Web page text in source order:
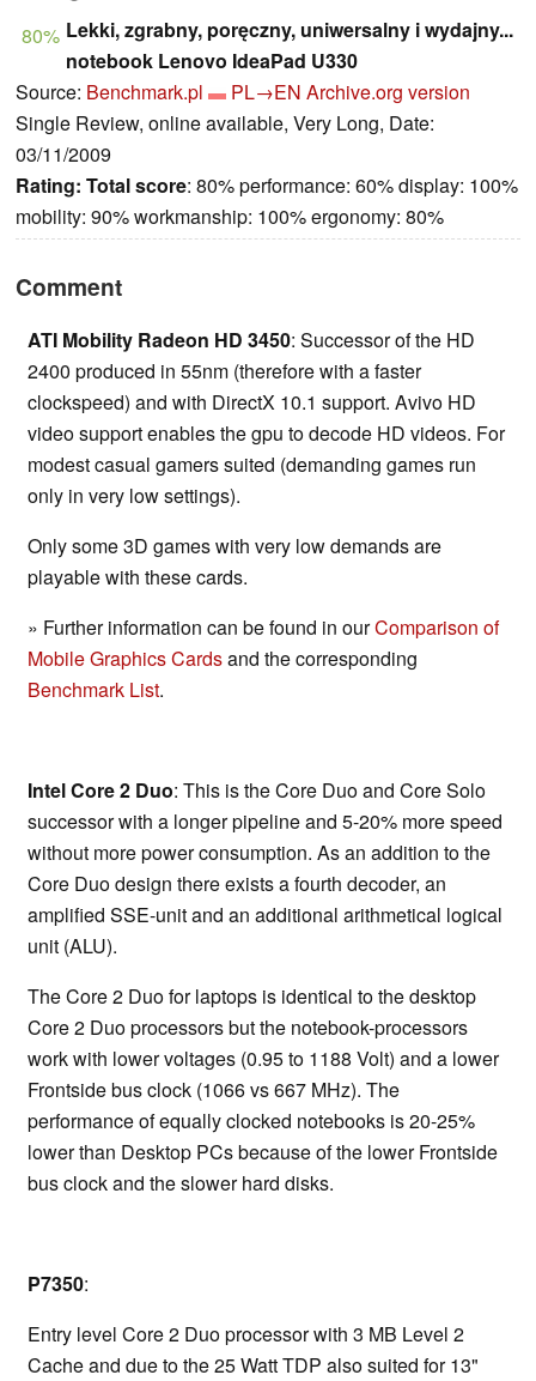
80% Lekki, zgrabny, poręczny, uniwersalny i wydajny...
notebook Lenovo IdeaPad U330
Source: Benchmark.pl PL→EN Archive.org version
Single Review, online available, Very Long, Date:
03/11/2009
Rating: Total score: 80% performance: 60% display: 100%
mobility: 90% workmanship: 100% ergonomy: 80%
Comment
ATI Mobility Radeon HD 3450: Successor of the HD
2400 produced in 55nm (therefore with a faster
clockspeed) and with DirectX 10.1 support. Avivo HD
video support enables the gpu to decode HD videos. For
modest casual gamers suited (demanding games run
only in very low settings).
Only some 3D games with very low demands are
playable with these cards.
» Further information can be found in ourComparison of
Mobile Graphics Cardsand the corresponding
Benchmark List.
Intel Core 2 Duo: This is the Core Duo and Core Solo
successor with a longer pipeline and 5-20% more speed
without more power consumption. As an addition to the
Core Duo design there exists a fourth decoder, an
amplified SSE-unit and an additional arithmetical logical
unit (ALU).
The Core 2 Duo for laptops is identical to the desktop
Core 2 Duo processors but the notebook-processors
work with lower voltages (0.95 to 1188 Volt) and a lower
Frontside bus clock (1066 vs 667 MHz). The
performance of equally clocked notebooks is 20-25%
lower than Desktop PCs because of the lower Frontside
bus clock and the slower hard disks.
P7350:
Entry level Core 2 Duo processor with 3 MB Level 2
Cache and due to the 25 Watt TDP also suited for 13"